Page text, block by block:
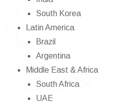
South Korea
Latin America
Brazil
Argentina
Middle East & Africa
South Africa
UAE